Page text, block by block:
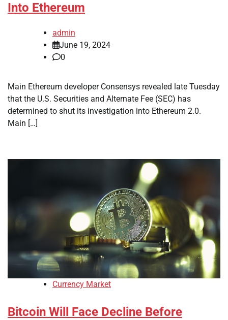
Into Ethereum
admin
June 19, 2024
0
Main Ethereum developer Consensys revealed late Tuesday
that the U.S. Securities and Alternate Fee (SEC) has
determined to shut its investigation into Ethereum 2.0.
Main […]
Currency Market
Bitcoin Will Face Decline Before